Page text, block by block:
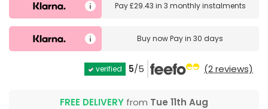
Pay£29.43 in 3 monthly instalments
Buy nowPay in 30 days
verified 5/5 (2 reviews)
FREE DELIVERY from Tue 11th Aug